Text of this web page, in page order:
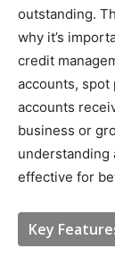
outstanding.
why it’s
credit
accounts, spot
accounts
business or
understanding
effective for
Key